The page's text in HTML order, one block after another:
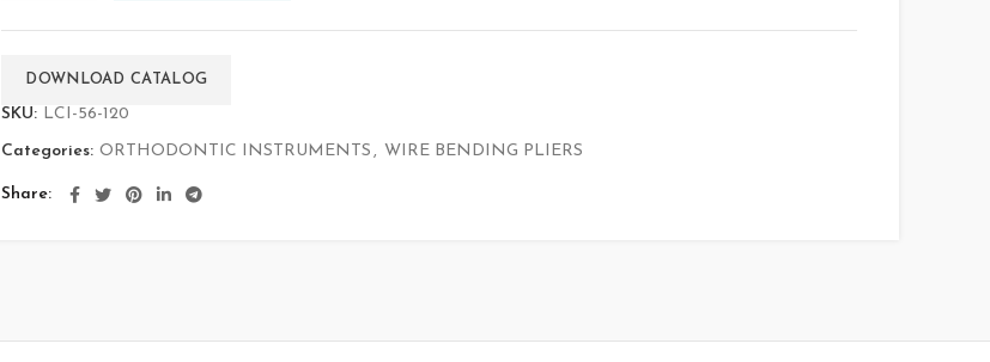
DOWNLOAD CATALOG
SKU: LCI-56-120
Categories: ORTHODONTIC INSTRUMENTS , WIRE BENDING PLIERS
Share